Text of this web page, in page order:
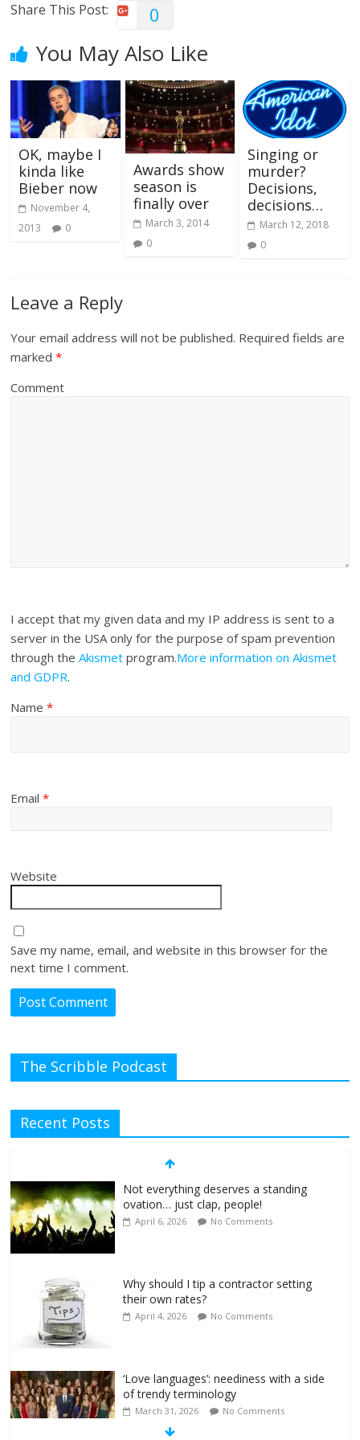
Share This Post: 0
You May Also Like
OK, maybe I
kinda like
Bieber now
November 4,
2013
0
Awards show
season is
finally over
March 3, 2014
0
Singing or
murder?
Decisions,
decisions…
March 12, 2018
0
Leave a Reply
Your email address will not be published. Required fields are
marked*
Comment
I accept that my given data and my IP address is sent to a
server in the USA only for the purpose of spam prevention
through theAkismet program.More information on Akismet
and GDPR.
Name*
Email*
Website
Save my name, email, and website in this browser for the
next time I comment.
The Scribble Podcast
Recent Posts
Not everything deserves a standing
ovation… just clap, people!
April 6, 2026 No Comments
Why should I tip a contractor setting
their own rates?
April 4, 2026 No Comments
‘Love languages’: neediness with a side
of trendy terminology
March 31, 2026 No Comments